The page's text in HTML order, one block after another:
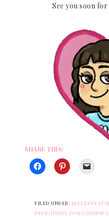
See you soon
SHARE THIS:
FILED UNDER: KELLI'S
DELIGHTFUL DOILY HYBRID